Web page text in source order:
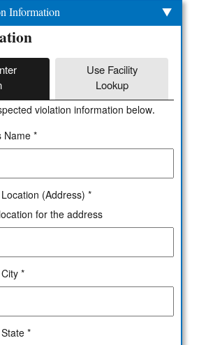
Information
Use Facility
Lookup
violation information below.
*
(Address) *
for the address
*
*